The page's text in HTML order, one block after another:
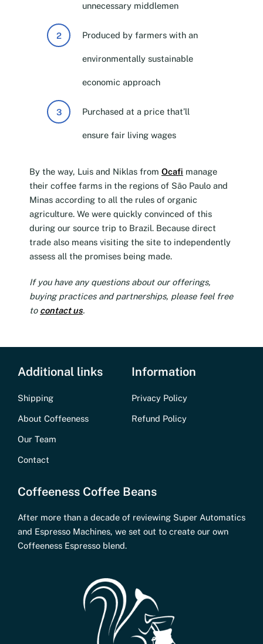
unnecessary middlemen
Produced by farmers with an
environmentally sustainable
economic approach
Purchased at a price that’ll
ensure fair living wages
By the way, Luis and Niklas from Ocafi manage
their coffee farms in the regions of São Paulo and
Minas according to all the rules of organic
agriculture. We were quickly convinced of this
during our source trip to Brazil. Because direct
trade also means visiting the site to independently
assess all the promises being made.
If you have any questions about our offerings,
buying practices and partnerships, please feel free
to contact us.
Additional links
Shipping
About Coffeeness
Our Team
Contact
Information
Privacy Policy
Refund Policy
Coffeeness Coffee Beans
After more than a decade of reviewing Super Automatics
and Espresso Machines, we set out to create our own
Coffeeness Espresso blend.